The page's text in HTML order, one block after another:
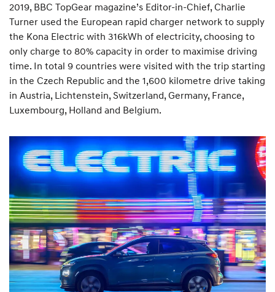
2019, BBC TopGear magazine’s Editor-in-Chief, Charlie
Turner used the European rapid charger network to supply
the Kona Electric with 316kWh of electricity, choosing to
only charge to 80% capacity in order to maximise driving
time. In total 9 countries were visited with the trip starting
in the Czech Republic and the 1,600 kilometre drive taking
in Austria, Lichtenstein, Switzerland, Germany, France,
Luxembourg, Holland and Belgium.